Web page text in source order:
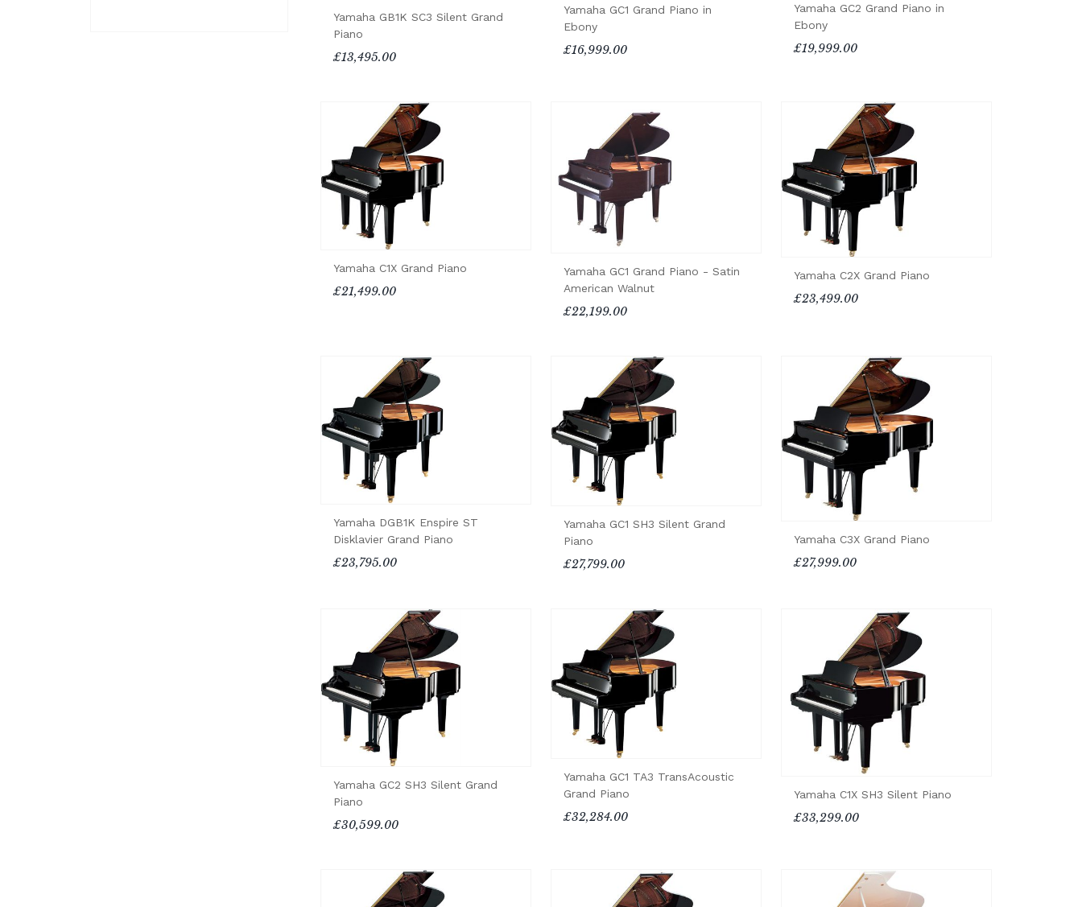
Yamaha GB1K SC3 Silent Grand
Piano
£13,495.00
Yamaha GC1 Grand Piano in
Ebony
£16,999.00
Yamaha GC2 Grand Piano in
Ebony
£19,999.00
Yamaha C1X Grand Piano
£21,499.00
Yamaha GC1 Grand Piano - Satin
American Walnut
£22,199.00
Yamaha C2X Grand Piano
£23,499.00
Yamaha DGB1K Enspire ST
Disklavier Grand Piano
£23,795.00
Yamaha GC1 SH3 Silent Grand
Piano
£27,799.00
Yamaha C3X Grand Piano
£27,999.00
Yamaha GC2 SH3 Silent Grand
Piano
£30,599.00
Yamaha GC1 TA3 TransAcoustic
Grand Piano
£32,284.00
Yamaha C1X SH3 Silent Piano
£33,299.00